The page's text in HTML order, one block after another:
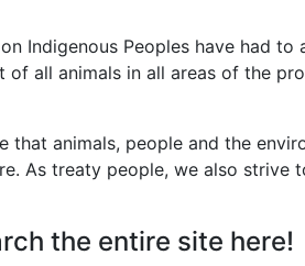
Indigenous Peoples have had
all animals in all areas of the
that animals, people and the
As treaty people, we also strive
the entire site here!